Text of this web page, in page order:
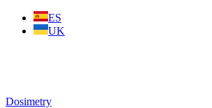
Skip
ES
UK
Dosimetry